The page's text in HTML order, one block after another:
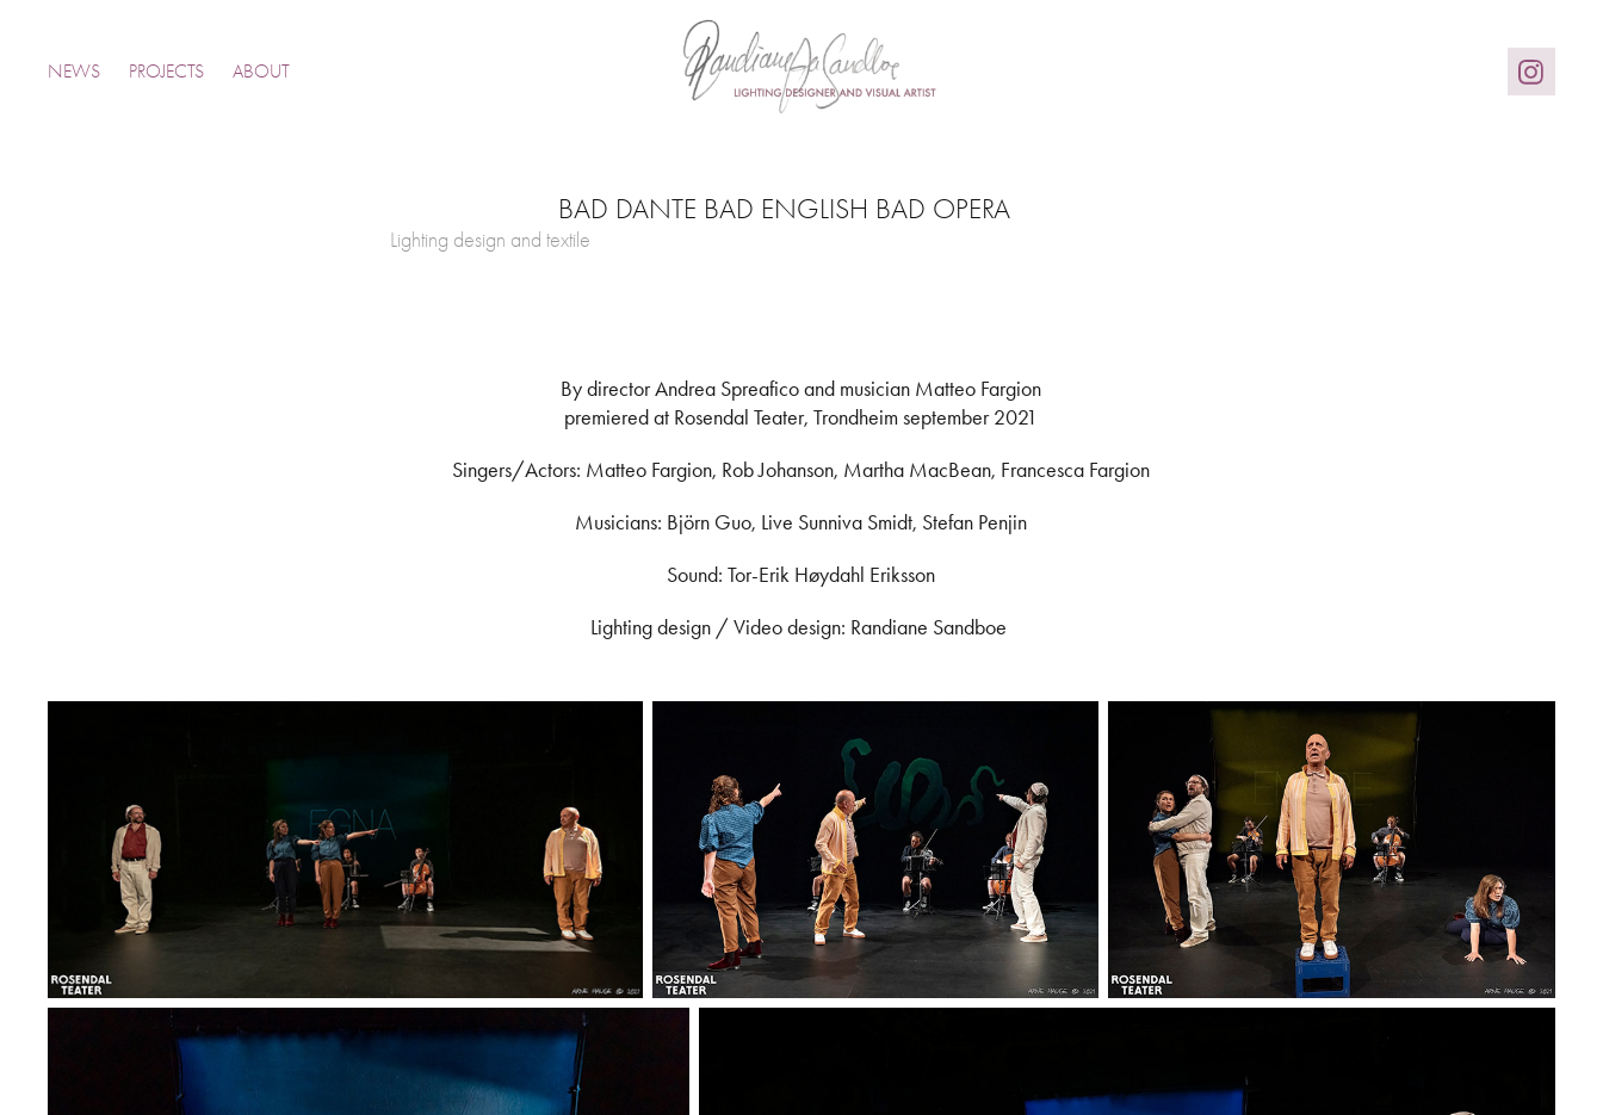
NEWS PROJECTS ABOUT
BAD DANTE BAD ENGLISH BAD OPERA
Lighting design and textile
By director Andrea Spreafico and musician Matteo Fargion
premiered at Rosendal Teater, Trondheim september 2021
Singers/Actors: Matteo Fargion, Rob Johanson, Martha MacBean, Francesca Fargion
Musicians: Björn Guo, Live Sunniva Smidt, Stefan Penjin
Sound: Tor-Erik Høydahl Eriksson
Lighting design / Video design: Randiane Sandboe